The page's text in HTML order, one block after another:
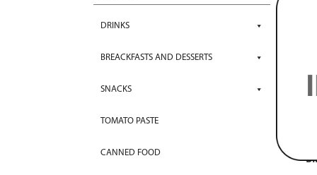
DRINKS
BREACKFASTS AND DESSERTS
SNACKS
TOMATO PASTE
CANNED FOOD